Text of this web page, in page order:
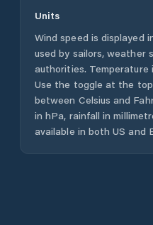
Units
Wind speed is displayed
used by sailors, weather
authorities. Temperature
Use the toggle at the
between Celsius and
in hPa, rainfall in
available in both US and